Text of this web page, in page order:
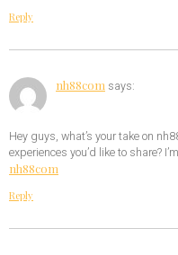
Reply
nh88com says:
Hey guys, what’s your take on
experiences you’d like to share?
nh88com
Reply